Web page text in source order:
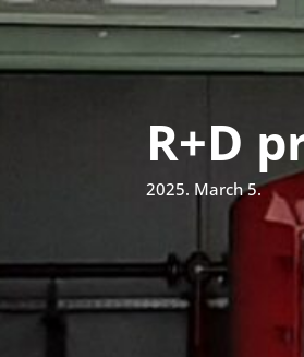
R+D
2025. March 5.